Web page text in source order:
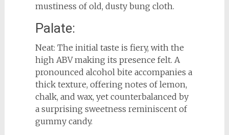
mustiness of old, dusty bung cloth.
Palate:
Neat: The initial taste is fiery, with the
high ABV making its presence felt. A
pronounced alcohol bite accompanies a
thick texture, offering notes of lemon,
chalk, and wax, yet counterbalanced by
a surprising sweetness reminiscent of
gummy candy.